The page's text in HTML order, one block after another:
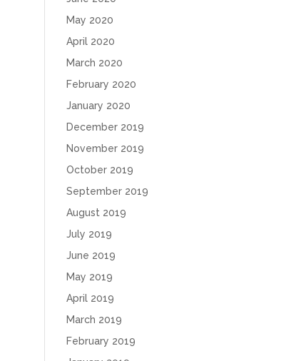
May 2020
April 2020
March 2020
February 2020
January 2020
December 2019
November 2019
October 2019
September 2019
August 2019
July 2019
June 2019
May 2019
April 2019
March 2019
February 2019